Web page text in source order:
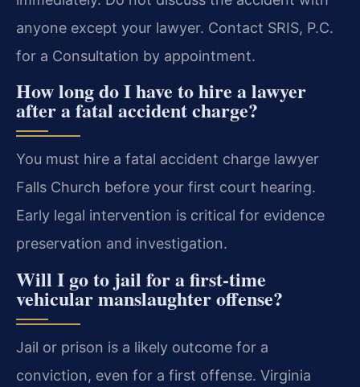
anyone except your lawyer. Contact SRIS, P.C.
for a Consultation by appointment.
How long do I have to hire a lawyer
after a fatal accident charge?
You must hire a fatal accident charge lawyer
Falls Church before your first court hearing.
Early legal intervention is critical for evidence
preservation and investigation.
Will I go to jail for a first-time
vehicular manslaughter offense?
Jail or prison is a likely outcome for a
conviction, even for a first offense. Virginia